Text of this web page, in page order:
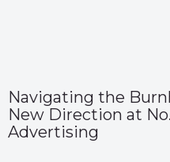
Navigating the
New Direction at
Advertising